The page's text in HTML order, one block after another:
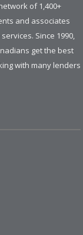
of 1,400+
and associates
Since 1990,
get the best
with many lenders